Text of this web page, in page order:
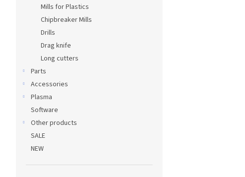
Mills for Plastics
Chipbreaker Mills
Drills
Drag knife
Long cutters
Parts
Accessories
Plasma
Software
Other products
SALE
NEW